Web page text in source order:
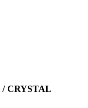
/ CRYSTAL